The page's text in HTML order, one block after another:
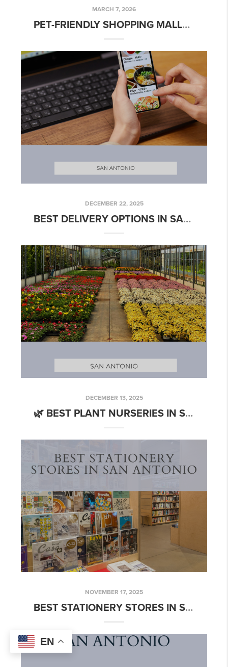
EN
MARCH 7, 2026
PET-FRIENDLY SHOPPING MALLS IN SAN ANTONIO
DECEMBER 22, 2025
BEST DELIVERY OPTIONS IN SAN ANTONIO: EAT, SHOP & ORDER WITH EASE
DECEMBER 13, 2025
🌿 BEST PLANT NURSERIES IN SAN ANTONIO: WHERE TO GROW YOUR GREEN THUMB
NOVEMBER 17, 2025
BEST STATIONERY STORES IN SAN ANTONIO